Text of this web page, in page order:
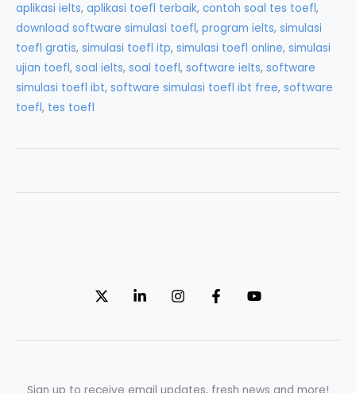
TOEFL/Digital
Eduka
for
TOEFL
Test
aplikasi ielts, aplikasi toefl terbaik, contoh soal tes toefl,
download software simulasi toefl, program ielts, simulasi
toefl gratis, simulasi toefl itp, simulasi toefl online, simulasi
ujian toefl, soal ielts, soal toefl, software ielts, software
simulasi toefl ibt, software simulasi toefl ibt free, software
toefl, tes toefl